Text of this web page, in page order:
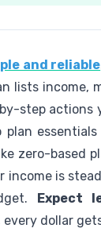
and reliable
lists income,
step actions
zero-based
is
Expect
dollar